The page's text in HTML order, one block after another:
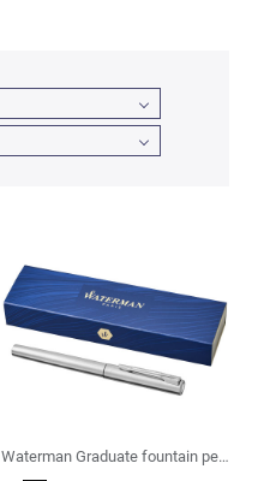
Waterman Graduate fountain pen